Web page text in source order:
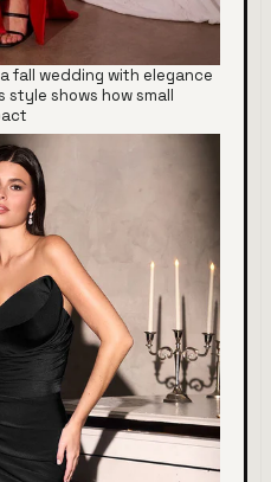
fall wedding with elegance
style shows how small